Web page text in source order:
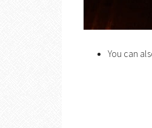
You can